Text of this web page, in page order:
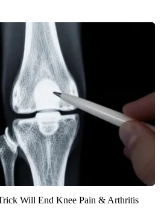
Will End Knee Pain & Arthritis